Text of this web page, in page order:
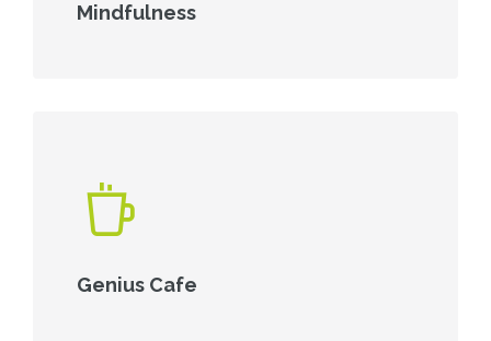
Mindfulness
Genius Cafe